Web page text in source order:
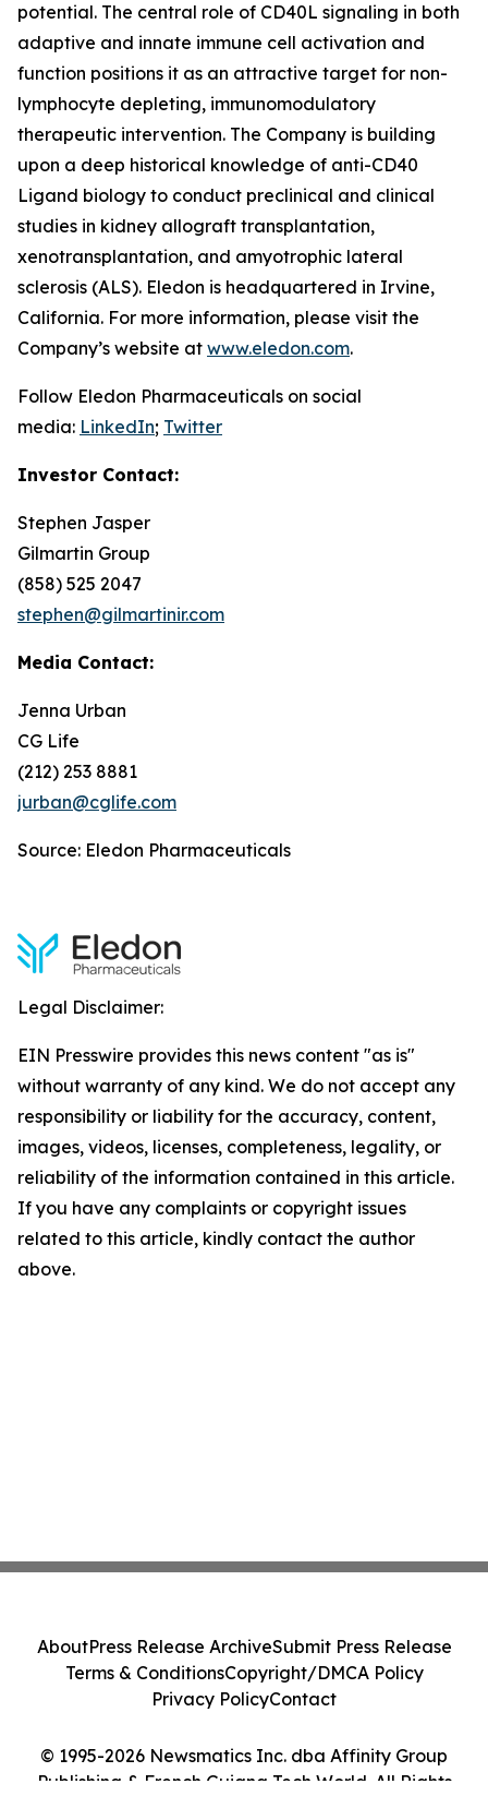
potential. The central role of CD40L signaling in both
adaptive and innate immune cell activation and
function positions it as an attractive target for non-
lymphocyte depleting, immunomodulatory
therapeutic intervention. The Company is building
upon a deep historical knowledge of anti-CD40
Ligand biology to conduct preclinical and clinical
studies in kidney allograft transplantation,
xenotransplantation, and amyotrophic lateral
sclerosis (ALS). Eledon is headquartered in Irvine,
California. For more information, please visit the
Company’s website at www.eledon.com.
Follow Eledon Pharmaceuticals on social
media: LinkedIn; Twitter
Investor Contact:
Stephen Jasper
Gilmartin Group
(858) 525 2047
stephen@gilmartinir.com
Media Contact:
Jenna Urban
CG Life
(212) 253 8881
jurban@cglife.com
Source: Eledon Pharmaceuticals
Legal Disclaimer:
EIN Presswire provides this news content "as is"
without warranty of any kind. We do not accept any
responsibility or liability for the accuracy, content,
images, videos, licenses, completeness, legality, or
reliability of the information contained in this article.
If you have any complaints or copyright issues
related to this article, kindly contact the author
above.
© 1995-2026 Newsmatics Inc. dba Affinity Group
Publishing & French Guiana Tech World. All Rights
AboutPress Release ArchiveSubmit Press Release
Terms & ConditionsCopyright/DMCA Policy
Privacy PolicyContact